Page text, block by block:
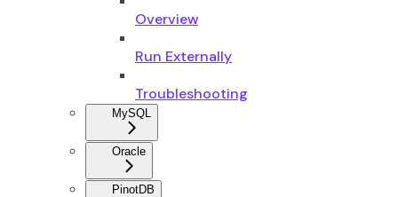
Overview
Run Externally
Troubleshooting
MySQL
Oracle
PinotDB